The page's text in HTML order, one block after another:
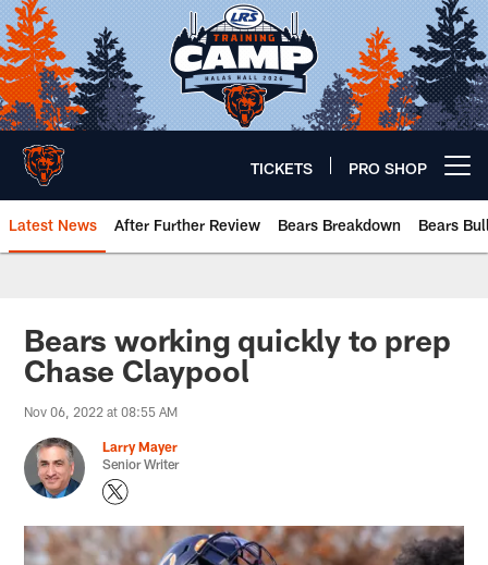
Skip
to
main
content
TICKETS PRO SHOP
Latest News After Further Review Bears Breakdown Bears
Chicago Bears 🐻⬇️
Bears working quickly to prep
Chase Claypool
Nov 06, 2022 at 08:55 AM
Larry Mayer
Senior Writer